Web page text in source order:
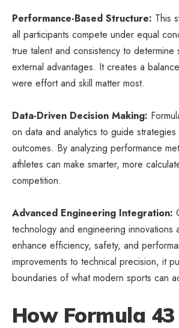
Performance-Based Structure: This
all participants compete under equal
true talent and consistency to determine
external advantages. It creates a
were effort and skill matter most.
Data-Driven Decision Making:
on data and analytics to guide strategies
outcomes. By analyzing performance
athletes can make smarter, more
competition.
Advanced Engineering Integration:
technology and engineering innovations
enhance efficiency, safety, and
improvements to technical precision, it
boundaries of what modern sports can
How Formula